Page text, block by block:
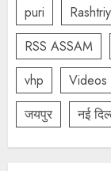
puri
RSS ASSAM
vhp
Videos
जयपुर
नई